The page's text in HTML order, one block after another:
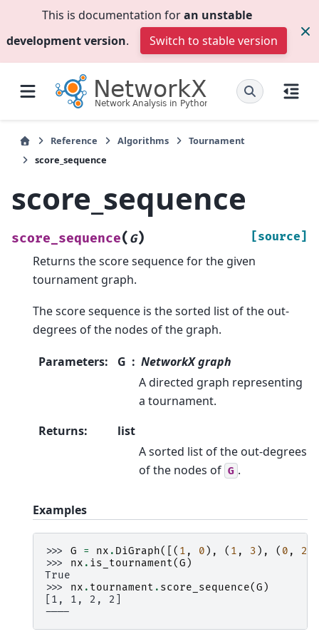
This is documentation foran unstable
development version. Switch to stable version
Reference Algorithms
Tournament
score_sequence
score_sequence
score_sequence( G) [source]
Returns the score sequence for the given
tournament graph.
The score sequence is the sorted list of the out-
degrees of the nodes of the graph.
Parameters: G
NetworkX graph
A directed graph representing
a tournament.
Returns:
list
A sorted list of the out-degrees
of the nodes of G .
Examples
>>> G = nx . DiGraph([( 1 , 0 ), ( 1 , 3 ), ( 0 , 2
>>> nx . is_tournament(G )
True
>>> nx . tournament . score_sequence(G )
[1, 1, 2, 2]
----